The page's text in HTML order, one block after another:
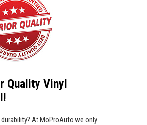
Quality Vinyl
At MoProAuto we only